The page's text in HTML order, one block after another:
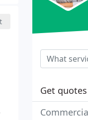
Get